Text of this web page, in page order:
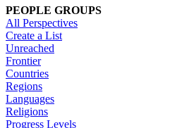
PEOPLE GROUPS
All Perspectives
Create a List
Unreached
Frontier
Countries
Regions
Languages
Religions
Progress Levels